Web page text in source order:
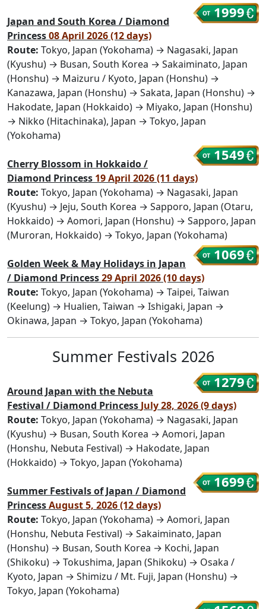
1999
Japan and South Korea / Diamond
Princess08 April 2026 (12 days)
Route: Tokyo, Japan (Yokohama) → Nagasaki, Japan
(Kyushu) → Busan, South Korea → Sakaiminato, Japan
(Honshu) → Maizuru / Kyoto, Japan (Honshu) →
Kanazawa, Japan (Honshu) → Sakata, Japan (Honshu) →
Hakodate, Japan (Hokkaido) → Miyako, Japan (Honshu)
→ Nikko (Hitachinaka), Japan → Tokyo, Japan
(Yokohama)
1549
Cherry Blossom in Hokkaido /
Diamond Princess 19 April 2026 (11 days)
Route: Tokyo, Japan (Yokohama) → Nagasaki, Japan
(Kyushu) → Jeju, South Korea → Sapporo, Japan (Otaru,
Hokkaido) → Aomori, Japan (Honshu) → Sapporo, Japan
(Muroran, Hokkaido) → Tokyo, Japan (Yokohama)
1069
Golden Week & May Holidays in Japan
/ Diamond Princess29 April 2026 (10 days)
Route: Tokyo, Japan (Yokohama) → Taipei, Taiwan
(Keelung) → Hualien, Taiwan → Ishigaki, Japan →
Okinawa, Japan → Tokyo, Japan (Yokohama)
Summer Festivals 2026
1279
Around Japan with the Nebuta
Festival / Diamond Princess July 28, 2026 (9 days)
Route: Tokyo, Japan (Yokohama) → Nagasaki, Japan
(Kyushu) → Busan, South Korea → Aomori, Japan
(Honshu, Nebuta Festival) → Hakodate, Japan
(Hokkaido) → Tokyo, Japan (Yokohama)
1699
Summer Festivals of Japan / Diamond
PrincessAugust 5, 2026 (12 days)
Route: Tokyo, Japan (Yokohama) → Aomori, Japan
(Honshu, Nebuta Festival) → Sakaiminato, Japan
(Honshu) → Busan, South Korea → Kochi, Japan
(Shikoku) → Tokushima, Japan (Shikoku) → Osaka /
Kyoto, Japan → Shimizu / Mt. Fuji, Japan (Honshu) →
Tokyo, Japan (Yokohama)